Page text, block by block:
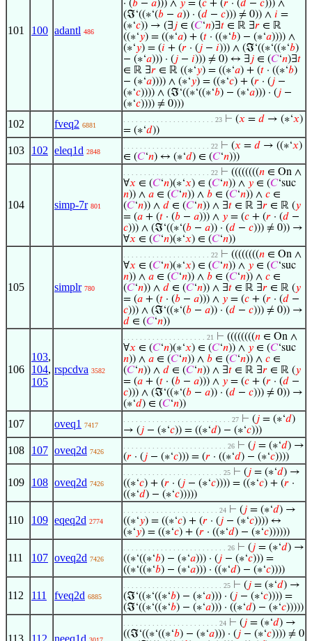
101 100 adantl 486
· (𝑏 − 𝑎))) ∧ 𝑦 = (𝑐 + (𝑟 · (𝑑 − 𝑐))) ∧
(ℑ‘((∗‘(𝑏 − 𝑎)) · (𝑑 − 𝑐))) ≠ 0)) ∧ 𝑖 =
(∗‘𝑐)) → (∃ 𝑗 ∈ (𝐶‘𝑛)∃𝑡 ∈ ℝ ∃𝑟 ∈ ℝ
((∗‘𝑦) = ((∗‘𝑎) + (𝑡 · ((∗‘𝑏) − (∗‘𝑎)))) ∧
(∗‘𝑦) = (𝑖 + (𝑟 · (𝑗 − 𝑖))) ∧ (ℑ‘((∗‘((∗‘𝑏)
− (∗‘𝑎))) · (𝑗 − 𝑖))) ≠ 0) ↔ ∃ 𝑗 ∈ (𝐶‘𝑛)∃𝑡
∈ ℝ ∃𝑟 ∈ ℝ ((∗‘𝑦) = ((∗‘𝑎) + (𝑡 · ((∗‘𝑏)
− (∗‘𝑎)))) ∧ (∗‘𝑦) = ((∗‘𝑐) + (𝑟 · (𝑗 −
(∗‘𝑐)))) ∧ (ℑ‘((∗‘((∗‘𝑏) − (∗‘𝑎))) · (𝑗 −
(∗‘𝑐)))) ≠ 0)))
102 fveq2 6881
. . . . . . . . . . . . . . . . . . . . . . 23 ⊢ (𝑥 = 𝑑 → (∗‘𝑥)
= (∗‘𝑑))
103 102 eleq1d 2848
. . . . . . . . . . . . . . . . . . . . . 22 ⊢ (𝑥 = 𝑑 → ((∗‘𝑥)
∈ (𝐶‘𝑛) ↔ (∗‘𝑑) ∈ (𝐶‘𝑛)))
104 simp-7r 801
. . . . . . . . . . . . . . . . . . . . . 22 ⊢ ((((((((𝑛 ∈ On ∧
∀𝑥 ∈ (𝐶‘𝑛)(∗‘𝑥) ∈ (𝐶‘𝑛)) ∧ 𝑦 ∈ (𝐶‘suc
𝑛)) ∧ 𝑎 ∈ (𝐶‘𝑛)) ∧ 𝑏 ∈ (𝐶‘𝑛)) ∧ 𝑐 ∈
(𝐶‘𝑛)) ∧ 𝑑 ∈ (𝐶‘𝑛)) ∧ ∃𝑡 ∈ ℝ ∃𝑟 ∈ ℝ (𝑦
= (𝑎 + (𝑡 · (𝑏 − 𝑎))) ∧ 𝑦 = (𝑐 + (𝑟 · (𝑑 −
𝑐))) ∧ (ℑ‘((∗‘(𝑏 − 𝑎)) · (𝑑 − 𝑐))) ≠ 0)) →
∀𝑥 ∈ (𝐶‘𝑛)(∗‘𝑥) ∈ (𝐶‘𝑛))
105 simplr 780
. . . . . . . . . . . . . . . . . . . . . 22 ⊢ ((((((((𝑛 ∈ On ∧
∀𝑥 ∈ (𝐶‘𝑛)(∗‘𝑥) ∈ (𝐶‘𝑛)) ∧ 𝑦 ∈ (𝐶‘suc
𝑛)) ∧ 𝑎 ∈ (𝐶‘𝑛)) ∧ 𝑏 ∈ (𝐶‘𝑛)) ∧ 𝑐 ∈
(𝐶‘𝑛)) ∧ 𝑑 ∈ (𝐶‘𝑛)) ∧ ∃𝑡 ∈ ℝ ∃𝑟 ∈ ℝ (𝑦
= (𝑎 + (𝑡 · (𝑏 − 𝑎))) ∧ 𝑦 = (𝑐 + (𝑟 · (𝑑 −
𝑐))) ∧ (ℑ‘((∗‘(𝑏 − 𝑎)) · (𝑑 − 𝑐))) ≠ 0)) →
𝑑 ∈ (𝐶‘𝑛))
106
103,
104,
105
rspcdva 3582
. . . . . . . . . . . . . . . . . . . . 21 ⊢ ((((((((𝑛 ∈ On ∧
∀𝑥 ∈ (𝐶‘𝑛)(∗‘𝑥) ∈ (𝐶‘𝑛)) ∧ 𝑦 ∈ (𝐶‘suc
𝑛)) ∧ 𝑎 ∈ (𝐶‘𝑛)) ∧ 𝑏 ∈ (𝐶‘𝑛)) ∧ 𝑐 ∈
(𝐶‘𝑛)) ∧ 𝑑 ∈ (𝐶‘𝑛)) ∧ ∃𝑡 ∈ ℝ ∃𝑟 ∈ ℝ (𝑦
= (𝑎 + (𝑡 · (𝑏 − 𝑎))) ∧ 𝑦 = (𝑐 + (𝑟 · (𝑑 −
𝑐))) ∧ (ℑ‘((∗‘(𝑏 − 𝑎)) · (𝑑 − 𝑐))) ≠ 0)) →
(∗‘𝑑) ∈ (𝐶‘𝑛))
107 oveq1 7417
. . . . . . . . . . . . . . . . . . . . . . . . . . 27 ⊢ (𝑗 = (∗‘𝑑)
→ (𝑗 − (∗‘𝑐)) = ((∗‘𝑑) − (∗‘𝑐)))
108 107 oveq2d 7426
. . . . . . . . . . . . . . . . . . . . . . . . . 26 ⊢ (𝑗 = (∗‘𝑑) →
(𝑟 · (𝑗 − (∗‘𝑐))) = (𝑟 · ((∗‘𝑑) − (∗‘𝑐))))
109 108 oveq2d 7426
. . . . . . . . . . . . . . . . . . . . . . . . 25 ⊢ (𝑗 = (∗‘𝑑) →
((∗‘𝑐) + (𝑟 · (𝑗 − (∗‘𝑐)))) = ((∗‘𝑐) + (𝑟 ·
((∗‘𝑑) − (∗‘𝑐)))))
110 109 eqeq2d 2774
. . . . . . . . . . . . . . . . . . . . . . . 24 ⊢ (𝑗 = (∗‘𝑑) →
((∗‘𝑦) = ((∗‘𝑐) + (𝑟 · (𝑗 − (∗‘𝑐)))) ↔
(∗‘𝑦) = ((∗‘𝑐) + (𝑟 · ((∗‘𝑑) − (∗‘𝑐))))))
111 107 oveq2d 7426
. . . . . . . . . . . . . . . . . . . . . . . . . 26 ⊢ (𝑗 = (∗‘𝑑) →
((∗‘((∗‘𝑏) − (∗‘𝑎))) · (𝑗 − (∗‘𝑐))) =
((∗‘((∗‘𝑏) − (∗‘𝑎))) · ((∗‘𝑑) − (∗‘𝑐))))
112 111 fveq2d 6885
. . . . . . . . . . . . . . . . . . . . . . . . 25 ⊢ (𝑗 = (∗‘𝑑) →
(ℑ‘((∗‘((∗‘𝑏) − (∗‘𝑎))) · (𝑗 − (∗‘𝑐)))) =
(ℑ‘((∗‘((∗‘𝑏) − (∗‘𝑎))) · ((∗‘𝑑) − (∗‘𝑐)))))
113 112 neeq1d
. . . . . . . . . . . . . . . . . . . . . . . 24 ⊢ (𝑗 = (∗‘𝑑) →
((ℑ‘((∗‘((∗‘𝑏) − (∗‘𝑎))) · (𝑗 − (∗‘𝑐)))) ≠ 0